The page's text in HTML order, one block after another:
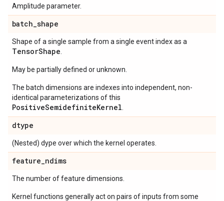
Amplitude parameter.
batch_shape
Shape of a single sample from a single event index as a
TensorShape
May be partially defined or unknown.
The batch dimensions are indexes into independent, non-
identical parameterizations of this
PositiveSemidefiniteKernel
dtype
(Nested) dype over which the kernel operates.
feature_ndims
The number of feature dimensions.
Kernel functions generally act on pairs of inputs from some